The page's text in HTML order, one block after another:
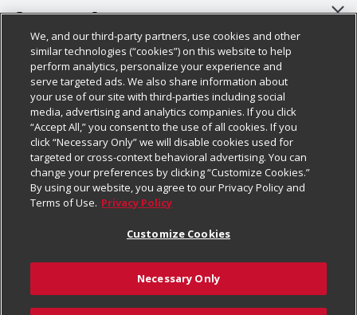
About Us
Our Brands
Careers
Charitable Foundation
Newsroom
Product Recalls
Real Estate
Welcome
Where Else Campaign
Customer Support
Bulk Gift Card Orders
Business & Community HQ
Contact Us
Digital Coupon
Frequently Asked Questions
Promotions & Offers
Tax Exemption Application
Safety Data Sheets
Policies & Disclosures
Cage Free Egg Policy
Cookie Policy
Do Not Sell My Personal Information
Privacy Policy
Website Accessibility Statement
Terms & Conditions
Customize Cookies
Follow Us
Download Our Apps
We, and our third-party partners, use cookies and other
similar technologies (“cookies”) on this website to help
perform analytics, personalize your experience and
serve targeted ads. We also share information about
your use of our site with third-parties including social
media, advertising and analytics companies. If you click
“Accept All,” you consent to the use of all cookies. If you
click “Necessary Only” we will disable cookies used for
targeted or cross-context behavioral advertising. You can
change your preferences by clicking “Customize Cookies.”
By using our website, you agree to our Privacy Policy and
Terms of Use. Privacy Policy
Customize Cookies
Necessary Only